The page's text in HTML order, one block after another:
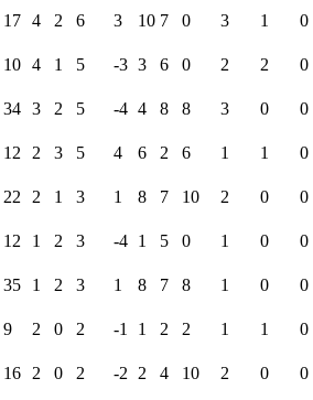
17 4 2 6 3 10 7 0 3 1
0
10 4 1 5 -3 3 6 0 2 2
0
34 3 2 5 -4 4 8 8 3 0
0
12 2 3 5 4 6 2 6 1 1 0
22 2 1 3 1 8 7 10 2 0
0
12 1 2 3 -4 1 5 0 1 0
0
35 1 2 3 1 8 7 8 1 0
0
9 2 0 2 -1 1 2 2 1 1
0
16 2 0 2 -2 2 4 10 2 0
0